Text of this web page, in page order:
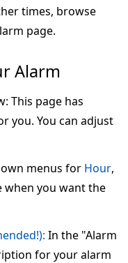
times, browse
page.
Alarm
This page has
you. You can adjust
menus for Hour,
when you want the
In the "Alarm
for your alarm